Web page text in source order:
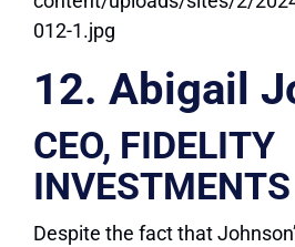
12. Abigail
CEO, FIDELITY
INVESTMENTS
Despite the fact that